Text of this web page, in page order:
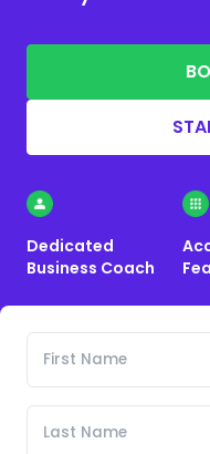
Dedicated
Business Coach